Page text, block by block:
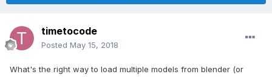
timetocode
Posted May 15, 2018
What's the right way to load multiple models from blender (or